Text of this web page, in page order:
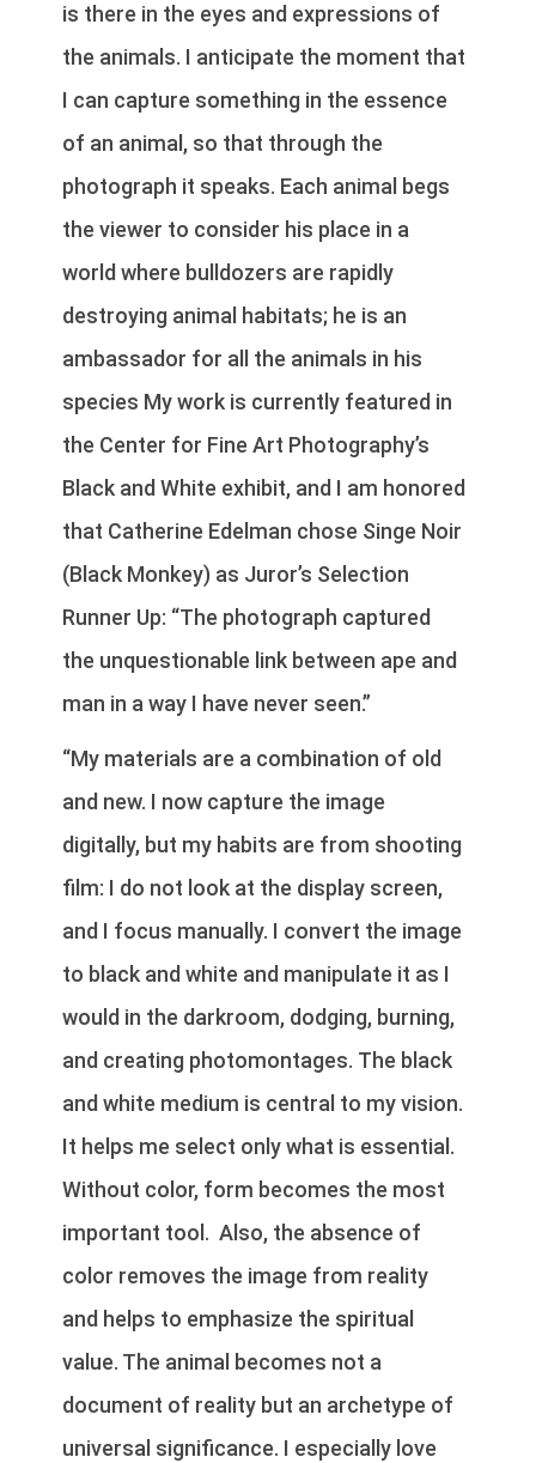
is there in the eyes and expressions of
the animals. I anticipate the moment that
I can capture something in the essence
of an animal, so that through the
photograph it speaks. Each animal begs
the viewer to consider his place in a
world where bulldozers are rapidly
destroying animal habitats; he is an
ambassador for all the animals in his
species My work is currently featured in
the Center for Fine Art Photography’s
Black and White exhibit, and I am honored
that Catherine Edelman chose Singe Noir
(Black Monkey) as Juror’s Selection
Runner Up: “The photograph captured
the unquestionable link between ape and
man in a way I have never seen.”
“My materials are a combination of old
and new. I now capture the image
digitally, but my habits are from shooting
film: I do not look at the display screen,
and I focus manually. I convert the image
to black and white and manipulate it as I
would in the darkroom, dodging, burning,
and creating photomontages. The black
and white medium is central to my vision.
It helps me select only what is essential.
Without color, form becomes the most
important tool. Also, the absence of
color removes the image from reality
and helps to emphasize the spiritual
value. The animal becomes not a
document of reality but an archetype of
universal significance. I especially love